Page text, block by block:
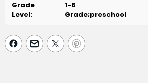
Grade
Level:
1-6
Grade;preschool